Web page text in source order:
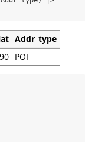
Addr_type
90 POI